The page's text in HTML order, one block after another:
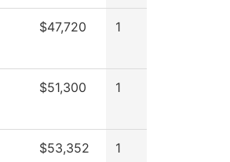
$47,720 1
$51,300 1
$53,352 1